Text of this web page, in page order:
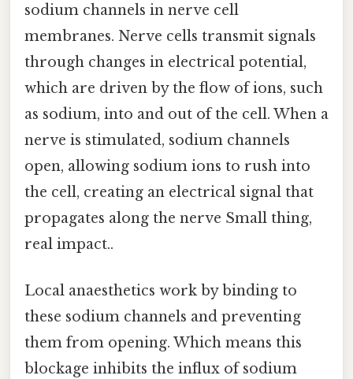
sodium channels in nerve cell
membranes. Nerve cells transmit signals
through changes in electrical potential,
which are driven by the flow of ions, such
as sodium, into and out of the cell. When a
nerve is stimulated, sodium channels
open, allowing sodium ions to rush into
the cell, creating an electrical signal that
propagates along the nerve Small thing,
real impact..
Local anaesthetics work by binding to
these sodium channels and preventing
them from opening. Which means this
blockage inhibits the influx of sodium